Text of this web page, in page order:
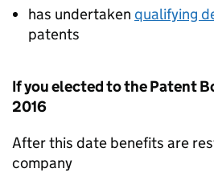
has undertaken qualifying
patents
If you elected to the Patent
2016
After this date benefits are
company